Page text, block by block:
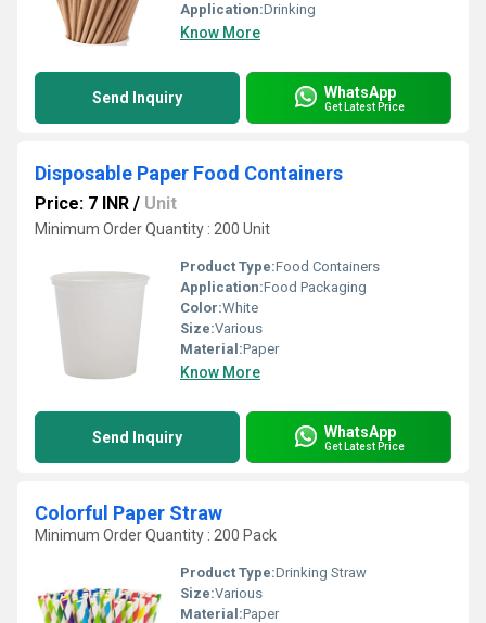
Application:Drinking
Know More
Send Inquiry WhatsApp
Get Latest Price
Disposable Paper Food Containers
Price: 7 INR / Unit
Minimum Order Quantity : 200 Unit
Product Type:Food Containers
Application:Food Packaging
Color:White
Size:Various
Material:Paper
Know More
Send Inquiry WhatsApp
Get Latest Price
Colorful Paper Straw
Minimum Order Quantity : 200 Pack
Product Type:Drinking Straw
Size:Various
Material:Paper